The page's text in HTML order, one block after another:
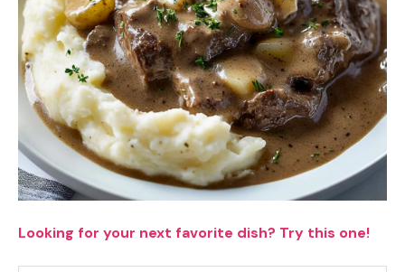
Looking for your next favorite dish? Try this one!